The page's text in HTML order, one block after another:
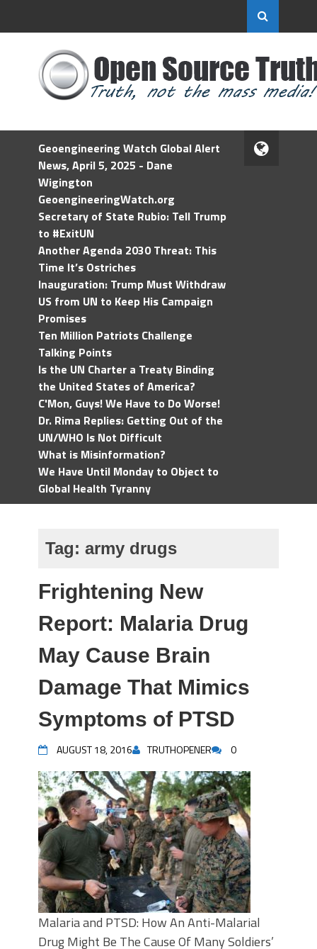
Geoengineering Watch Global Alert
News, April 5, 2025 - Dane
Wigington
GeoengineeringWatch.org
Secretary of State Rubio: Tell Trump
to #ExitUN
Another Agenda 2030 Threat: This
Time It’s Ostriches
Inauguration: Trump Must Withdraw
US from UN to Keep His Campaign
Promises
Ten Million Patriots Challenge
Talking Points
Is the UN Charter a Treaty Binding
the United States of America?
C'Mon, Guys! We Have to Do Worse!
Dr. Rima Replies: Getting Out of the
UN/WHO Is Not Difficult
What is Misinformation?
We Have Until Monday to Object to
Global Health Tyranny
Tag: army drugs
Frightening New
Report: Malaria Drug
May Cause Brain
Damage That Mimics
Symptoms of PTSD
AUGUST 18, 2016 TRUTHOPENER 0
Malaria and PTSD: How An Anti-Malarial
Drug Might Be The Cause Of Many Soldiers’